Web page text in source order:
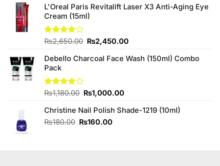
of 5
was:
₨790.00.
is:
L'Oreal Paris Revitalift Laser X3 Anti-Aging Eye
Cream (15ml)
Rated
of 5
₨2,650.00 Original
was:
₨2,450.00Current
is:
Debello Charcoal Face Wash (150ml) Combo
Pack
Rated
of 5
₨1,180.00 Original
was:
₨1,180.00.
₨1,000.00Current
is:
Christine Nail Polish Shade-1219 (10ml)
₨180.00 Original
₨180.00.
₨160.00Current
₨160.00.